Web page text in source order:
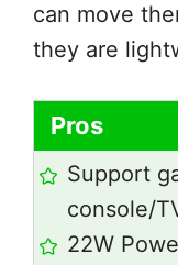
can move
they are
Pros
Support
console/
22W